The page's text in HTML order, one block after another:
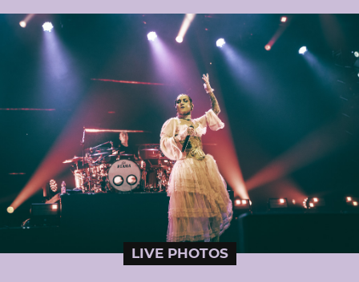
LIVE PHOTOS